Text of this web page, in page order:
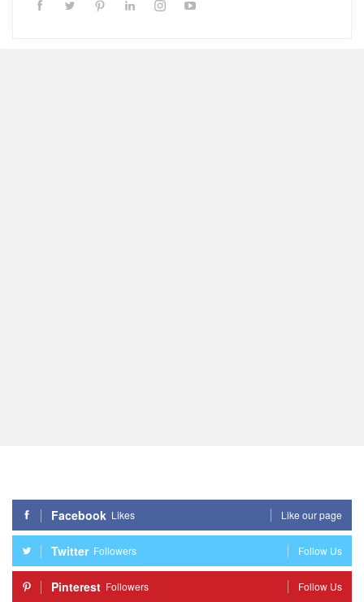
Facebook Likes Like our page
Twitter Followers Follow Us
Pinterest Followers Follow Us